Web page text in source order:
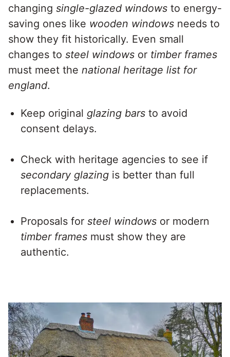
changing single-glazed windows to energy-
saving ones like wooden windows needs to
show they fit historically. Even small
changes to steel windows or timber frames
must meet the national heritage list for
england.
Keep original glazing bars to avoid
consent delays.
Check with heritage agencies to see if
secondary glazing is better than full
replacements.
Proposals for steel windows or modern
timber frames must show they are
authentic.